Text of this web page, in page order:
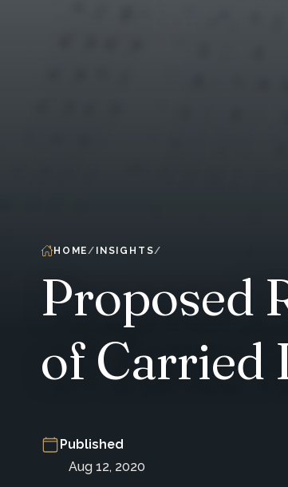
HOME INSIGHTS
Proposed
of Carried
Published
Aug 12, 2020